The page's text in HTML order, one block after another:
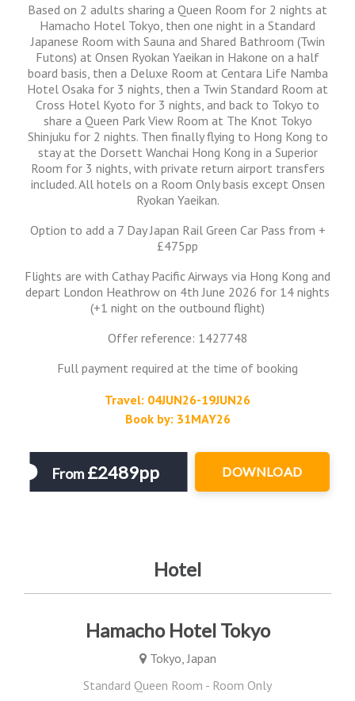
Based on 2 adults sharing a Queen Room for 2 nights at
Hamacho Hotel Tokyo, then one night in a Standard
Japanese Room with Sauna and Shared Bathroom (Twin
Futons) at Onsen Ryokan Yaeikan in Hakone on a half
board basis, then a Deluxe Room at Centara Life Namba
Hotel Osaka for 3 nights, then a Twin Standard Room at
Cross Hotel Kyoto for 3 nights, and back to Tokyo to
share a Queen Park View Room at The Knot Tokyo
Shinjuku for 2 nights. Then finally flying to Hong Kong to
stay at the Dorsett Wanchai Hong Kong in a Superior
Room for 3 nights, with private return airport transfers
included. All hotels on a Room Only basis except Onsen
Ryokan Yaeikan.
Option to add a 7 Day Japan Rail Green Car Pass from +
£475pp
Flights are with Cathay Pacific Airways via Hong Kong and
depart London Heathrow on 4th June 2026 for 14 nights
(+1 night on the outbound flight)
Offer reference: 1427748
Full payment required at the time of booking
Travel: 04JUN26-19JUN26
Book by: 31MAY26
From£2489pp DOWNLOAD
Hotel
Hamacho Hotel Tokyo
Tokyo, Japan
Standard Queen Room - Room Only